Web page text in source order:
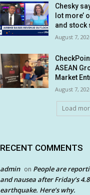
Chesky
lot more’
and stock
August 7,
ASEAN
Market
August 7,
Load
RECENT COMMENTS
admin on People are
and nausea after Friday’s
earthquake. Here’s why.